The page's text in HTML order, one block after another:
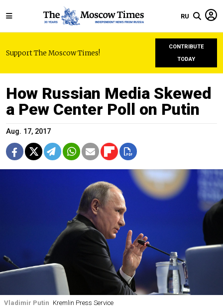
RU
Support The Moscow Times!
CONTRIBUTE
TODAY
How Russian Media Skewed
a Pew Center Poll on Putin
Aug. 17, 2017
Vladimir Putin Kremlin Press Service